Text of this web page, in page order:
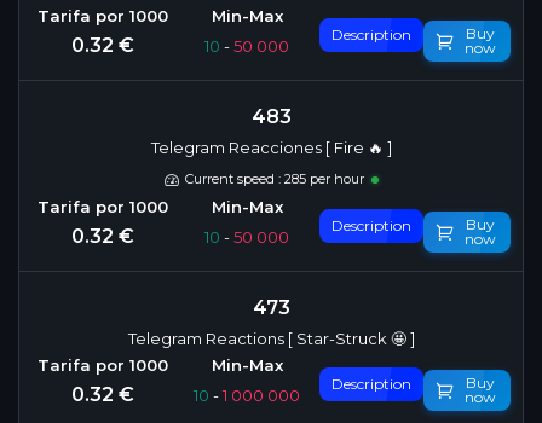
0.32 € 10 -50 000
Description
Buy
now
483
Telegram Reacciones [ Fire 🔥 ]
Current speed : 285 per hour
0.32 € 10 -50 000
Description
Buy
now
473
Telegram Reactions [ Star-Struck 🤩 ]
0.32 € 10 -1 000 000
Description
Buy
now